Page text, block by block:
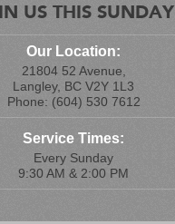
US THIS SUNDAY
Our Location:
21804 52 Avenue,
Langley, BC V2Y 1L3
Phone: (604) 530 7612
Service Times:
Every Sunday
9:30 AM & 2:00 PM